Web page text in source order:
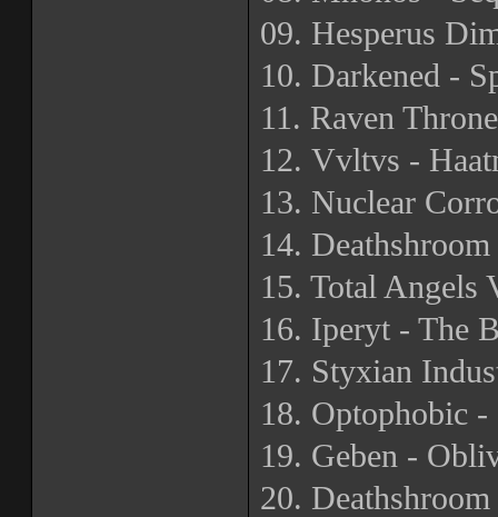
09. Hesperus
10. Darkened -
11. Raven
12. Vvltvs -
13. Nuclear
14.
15. Total Angels
16. Iperyt - The
17. Styxian
18. Optophobic -
19. Geben -
20.